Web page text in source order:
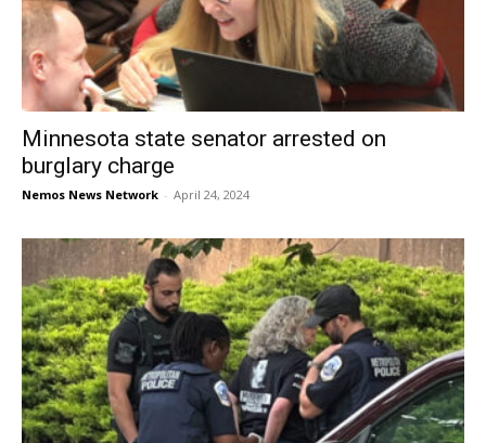
Minnesota state senator arrested on
burglary charge
Nemos News Network - April 24, 2024